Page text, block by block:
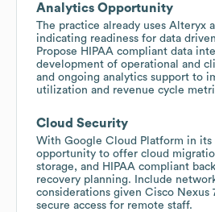
Analytics Opportunity
The practice already uses Alteryx
indicating readiness for data
Propose HIPAA compliant data
development of operational and
and ongoing analytics support to
utilization and revenue cycle
Cloud Security
With Google Cloud Platform in its
opportunity to offer cloud
storage, and HIPAA compliant
recovery planning. Include
considerations given Cisco Nexus
secure access for remote staff.